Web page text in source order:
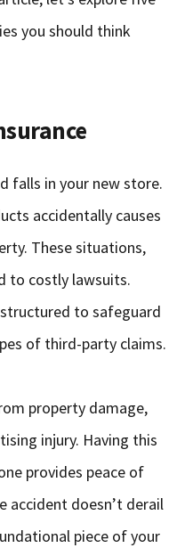
you should think
falls in your new store.
accidentally causes
These situations,
to costly lawsuits.
to safeguard
of third-party claims.
property damage,
injury. Having this
provides peace of
accident doesn’t derail
piece of your